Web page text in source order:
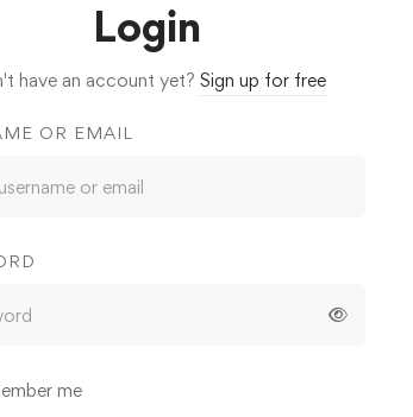
Login
have an account yet? Sign up for free
OR EMAIL
me